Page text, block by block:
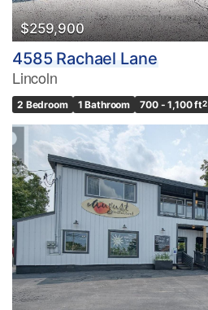
$259,900
4585 Rachael Lane
Lincoln
2 Bedroom 1 Bathroom 700 - 1,100 ft2